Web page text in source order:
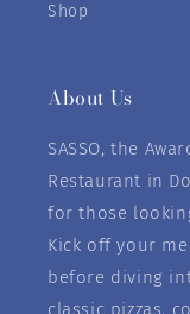
Shop
About Us
SASSO, the
Restaurant in
for those
Kick off your
before diving
classic pizzas,